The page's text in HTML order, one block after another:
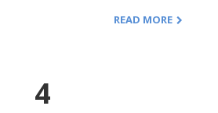
READ MORE
4